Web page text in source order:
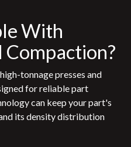
With
tonnage presses and
for reliable part
can keep your part's
its density distribution